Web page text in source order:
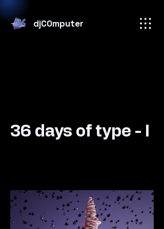
djC0mputer
36 days of type - I